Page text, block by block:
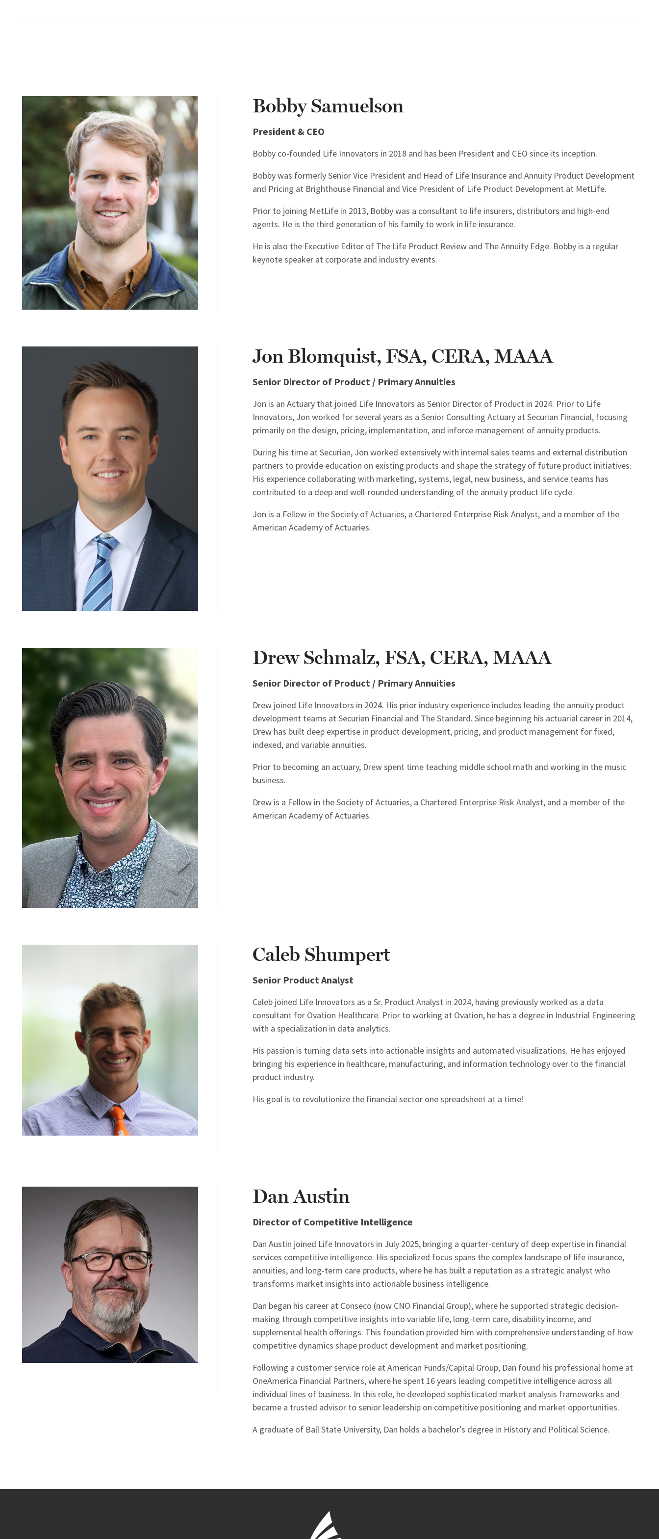
Bobby Samuelson
President & CEO
Bobby co-founded Life Innovators in 2018 and has been President and CEO since its inception.
Bobby was formerly Senior Vice President and Head of Life Insurance and Annuity Product Development
and Pricing at Brighthouse Financial and Vice President of Life Product Development at MetLife.
Prior to joining MetLife in 2013, Bobby was a consultant to life insurers, distributors and high-end
agents. He is the third generation of his family to work in life insurance.
He is also the Executive Editor of The Life Product Review and The Annuity Edge. Bobby is a regular
keynote speaker at corporate and industry events.
Jon Blomquist, FSA, CERA, MAAA
Senior Director of Product / Primary Annuities
Jon is an Actuary that joined Life Innovators as Senior Director of Product in 2024. Prior to Life
Innovators, Jon worked for several years as a Senior Consulting Actuary at Securian Financial, focusing
primarily on the design, pricing, implementation, and inforce management of annuity products.
During his time at Securian, Jon worked extensively with internal sales teams and external distribution
partners to provide education on existing products and shape the strategy of future product initiatives.
His experience collaborating with marketing, systems, legal, new business, and service teams has
contributed to a deep and well-rounded understanding of the annuity product life cycle.
Jon is a Fellow in the Society of Actuaries, a Chartered Enterprise Risk Analyst, and a member of the
American Academy of Actuaries.
Drew Schmalz, FSA, CERA, MAAA
Senior Director of Product / Primary Annuities
Drew joined Life Innovators in 2024. His prior industry experience includes leading the annuity product
development teams at Securian Financial and The Standard. Since beginning his actuarial career in 2014,
Drew has built deep expertise in product development, pricing, and product management for fixed,
indexed, and variable annuities.
Prior to becoming an actuary, Drew spent time teaching middle school math and working in the music
business.
Drew is a Fellow in the Society of Actuaries, a Chartered Enterprise Risk Analyst, and a member of the
American Academy of Actuaries.
Caleb Shumpert
Senior Product Analyst
Caleb joined Life Innovators as a Sr. Product Analyst in 2024, having previously worked as a data
consultant for Ovation Healthcare. Prior to working at Ovation, he has a degree in Industrial Engineering
with a specialization in data analytics.
His passion is turning data sets into actionable insights and automated visualizations. He has enjoyed
bringing his experience in healthcare, manufacturing, and information technology over to the financial
product industry.
His goal is to revolutionize the financial sector one spreadsheet at a time!
Dan Austin
Director of Competitive Intelligence
Dan Austin joined Life Innovators in July 2025, bringing a quarter-century of deep expertise in financial
services competitive intelligence. His specialized focus spans the complex landscape of life insurance,
annuities, and long-term care products, where he has built a reputation as a strategic analyst who
transforms market insights into actionable business intelligence.
Dan began his career at Conseco (now CNO Financial Group), where he supported strategic decision-
making through competitive insights into variable life, long-term care, disability income, and
supplemental health offerings. This foundation provided him with comprehensive understanding of how
competitive dynamics shape product development and market positioning.
Following a customer service role at American Funds/Capital Group, Dan found his professional home at
OneAmerica Financial Partners, where he spent 16 years leading competitive intelligence across all
individual lines of business. In this role, he developed sophisticated market analysis frameworks and
became a trusted advisor to senior leadership on competitive positioning and market opportunities.
A graduate of Ball State University, Dan holds a bachelor’s degree in History and Political Science.